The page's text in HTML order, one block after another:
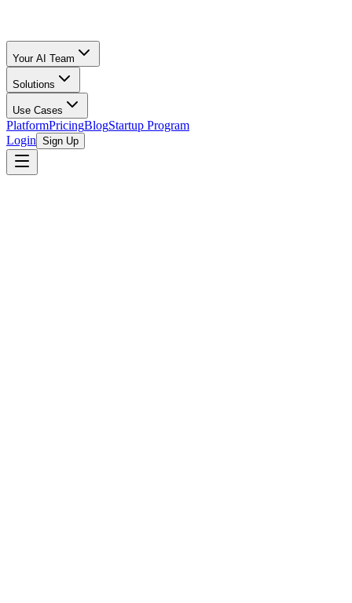
Your AI Team
Solutions
Use Cases
PlatformPricingBlogStartup Program
Login Sign Up